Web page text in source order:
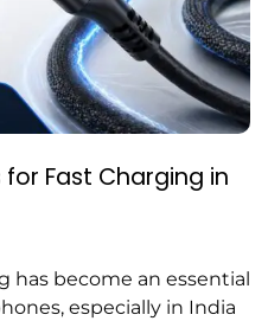
Fast Charging in
become an essential
especially in India